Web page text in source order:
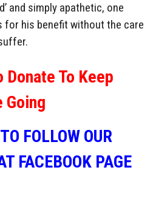
and simply apathetic, one
for his benefit without the care
Donate To Keep
Going
FOLLOW OUR
FACEBOOK PAGE